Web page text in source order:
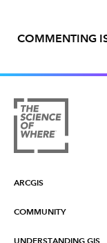
COMMENTING
ARCGIS
ArcGIS Overview
COMMUNITY
UNDERSTANDING GIS